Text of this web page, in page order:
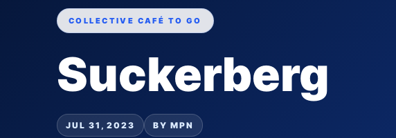
COLLECTIVE CAFÉ TO GO
Suckerberg
JUL 31, 2023 BY MPN